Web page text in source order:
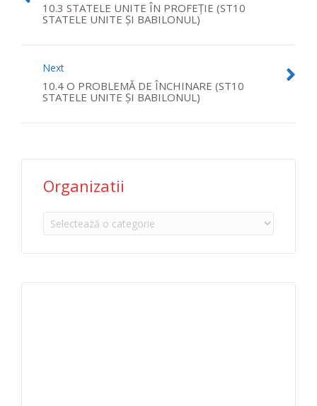
10.3 STATELE UNITE ÎN PROFEŢIE (ST10
STATELE UNITE ŞI BABILONUL)
Next
10.4 O PROBLEMĂ DE ÎNCHINARE (ST10
STATELE UNITE ŞI BABILONUL)
Organizatii
Organizatii